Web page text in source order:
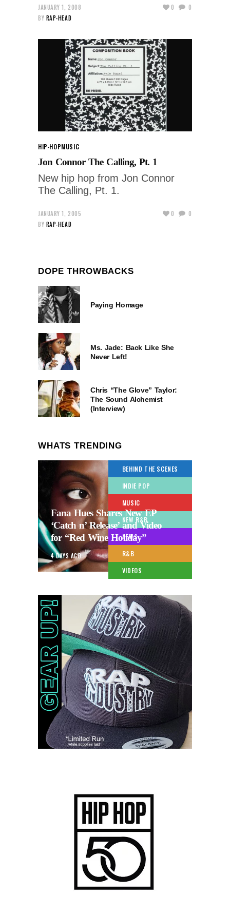
JANUARY 1, 2008
BY RAP-HEAD
0 0
HIP-HOPMUSIC
Jon Connor The Calling, Pt. 1
New hip hop from Jon Connor
The Calling, Pt. 1.
JANUARY 1, 2005
BY RAP-HEAD
0 0
DOPE THROWBACKS
Paying Homage
Ms. Jade: Back Like She
Never Left!
Chris “The Glove” Taylor:
The Sound Alchemist
(Interview)
WHATS TRENDING
BEHIND THE SCENES
INDIE POP
MUSIC
NEW R&B
NEWS
R&B
VIDEOS
Fana Hues Shares New EP
‘Catch n’ Release’ and Video
for “Red Wine Holiday”
4 DAYS AGO